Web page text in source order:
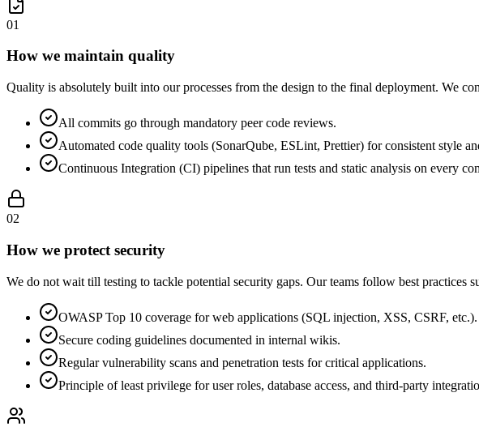
01
How we maintain quality
Quality is absolutely built into our processes from the design to the final deployment. We
All commits go through mandatory peer code reviews.
Automated code quality tools (SonarQube, ESLint, Prettier) for consistent style
Continuous Integration (CI) pipelines that run tests and static analysis on every
02
How we protect security
We do not wait till testing to tackle potential security gaps. Our teams follow best practices
OWASP Top 10 coverage for web applications (SQL injection, XSS, CSRF, etc.).
Secure coding guidelines documented in internal wikis.
Regular vulnerability scans and penetration tests for critical applications.
Principle of least privilege for user roles, database access, and third-party